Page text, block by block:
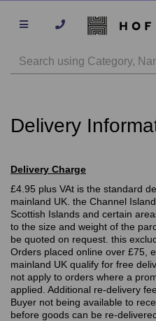
Delivery
Delivery Charge
£4.95 plus VAt is the standard
mainland UK. the Channel
Scottish Islands and certain
to the size and weight of the
be quoted on request. this
Orders placed online over £75,
mainland UK qualify for free
not apply to orders where a
applied. Additional re-delivery
Buyer not being available to
before goods can be re-